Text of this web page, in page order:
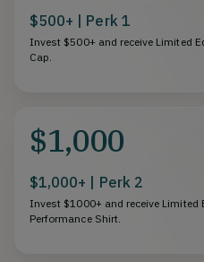
$500+ | Perk 1
Invest $500+ and receive Limited
Cap.
$1,000
$1,000+ | Perk 2
Invest $1000+ and receive Limited
Performance Shirt.